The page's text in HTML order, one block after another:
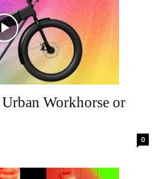
Workhorse or
0